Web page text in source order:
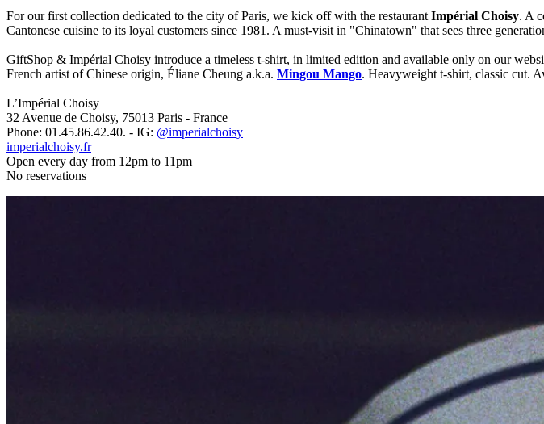
For our first collection dedicated to the city of Paris, we kick off with the restaurant Impérial Choisy. A
Cantonese cuisine to its loyal customers since 1981. A must-visit in "Chinatown" that sees three
GiftShop & Impérial Choisy introduce a timeless t-shirt, in limited edition and available only on our
French artist of Chinese origin, Éliane Cheung a.k.a. Mingou Mango. Heavyweight t-shirt, classic cut.
L’Impérial Choisy
32 Avenue de Choisy, 75013 Paris - France
Phone: 01.45.86.42.40. - IG: @imperialchoisy
imperialchoisy.fr
Open every day from 12pm to 11pm
No reservations